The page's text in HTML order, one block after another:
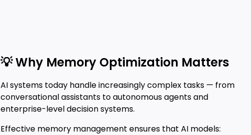
💡 Why Memory Optimization Matters
AI systems today handle increasingly complex tasks — from
conversational assistants to autonomous agents and
enterprise-level decision systems.
Effective memory management ensures that AI models: